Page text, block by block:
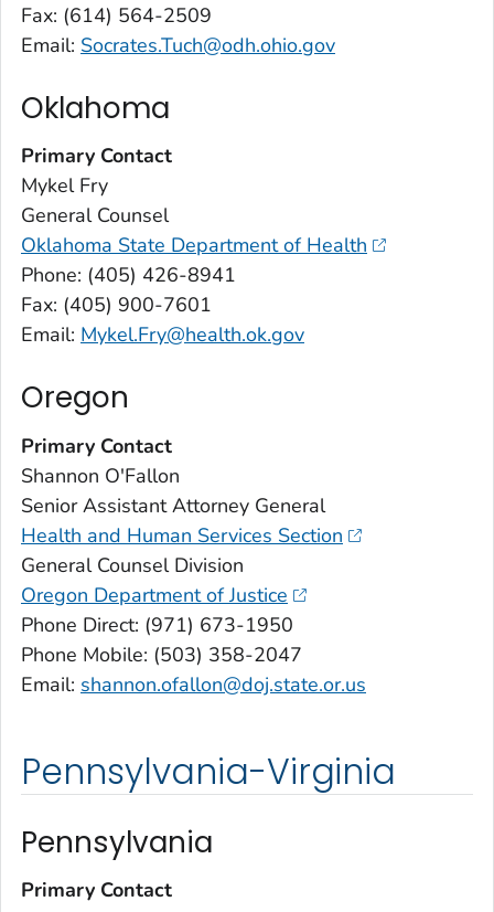
Fax: (614) 564-2509
Email: Socrates.Tuch@odh.ohio.gov
Oklahoma
Primary Contact
Mykel Fry
General Counsel
Oklahoma State Department of Health
Phone: (405) 426-8941
Fax: (405) 900-7601
Email: Mykel.Fry@health.ok.gov
Oregon
Primary Contact
Shannon O'Fallon
Senior Assistant Attorney General
Health and Human Services Section
General Counsel Division
Oregon Department of Justice
Phone Direct: (971) 673-1950
Phone Mobile: (503) 358-2047
Email: shannon.ofallon@doj.state.or.us
Pennsylvania-Virginia
Pennsylvania
Primary Contact